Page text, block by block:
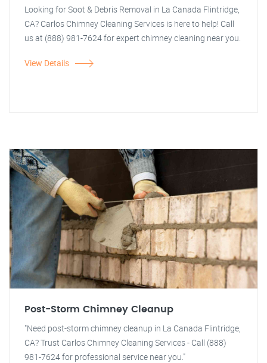
Looking for Soot & Debris Removal in La Canada Flintridge,
CA? Carlos Chimney Cleaning Services is here to help! Call
us at (888) 981-7624 for expert chimney cleaning near you.
View Details
Post-Storm Chimney Cleanup
"Need post-storm chimney cleanup in La Canada Flintridge,
CA? Trust Carlos Chimney Cleaning Services - Call (888)
981-7624 for professional service near you."